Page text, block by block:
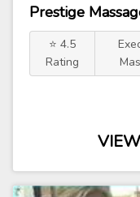
Prestige
⭐ 4.5
Rating